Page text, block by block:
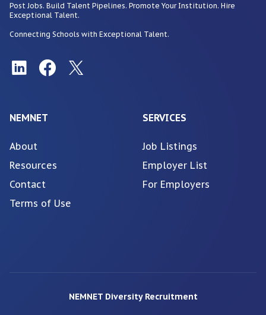
Post Jobs. Build Talent Pipelines. Promote Your Institution. Hire
Exceptional Talent.
Connecting Schools with Exceptional Talent.
NEMNET
About
Resources
Contact
Terms of Use
SERVICES
Job Listings
Employer List
For Employers
NEMNET Diversity Recruitment